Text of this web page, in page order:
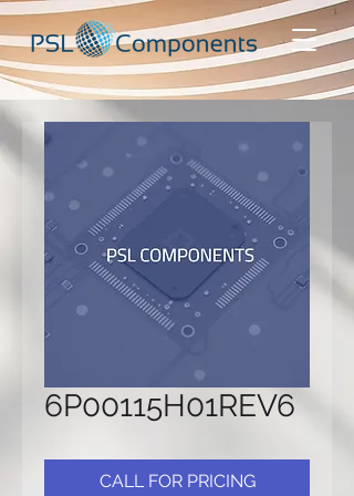
6P00115H01REV6
CALL FOR PRICING